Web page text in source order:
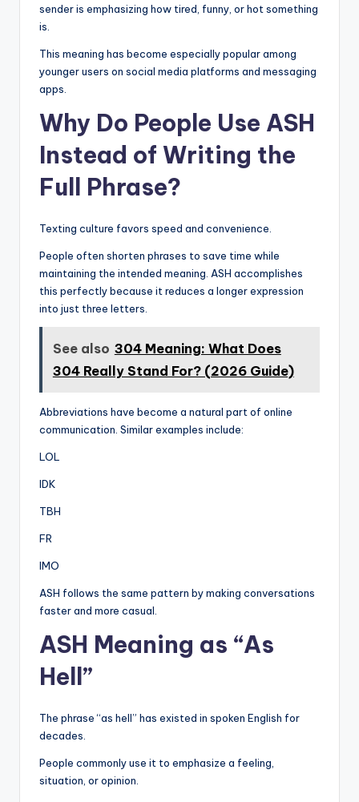
sender is emphasizing how tired, funny, or hot something
is.
This meaning has become especially popular among
younger users on social media platforms and messaging
apps.
Why Do People Use ASH
Instead of Writing the
Full Phrase?
Texting culture favors speed and convenience.
People often shorten phrases to save time while
maintaining the intended meaning. ASH accomplishes
this perfectly because it reduces a longer expression
into just three letters.
See also 304 Meaning: What Does
304 Really Stand For? (2026 Guide)
Abbreviations have become a natural part of online
communication. Similar examples include:
LOL
IDK
TBH
FR
IMO
ASH follows the same pattern by making conversations
faster and more casual.
ASH Meaning as “As
Hell”
The phrase “as hell” has existed in spoken English for
decades.
People commonly use it to emphasize a feeling,
situation, or opinion.